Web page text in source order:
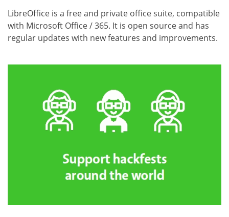
LibreOffice is a free and private office suite, compatible
with Microsoft Office / 365. It is open source and has
regular updates with new features and improvements.